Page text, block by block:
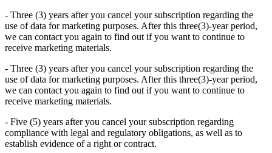
- Three (3) years after you cancel your subscription regarding the
use of data for marketing purposes. After this three(3)-year period,
we can contact you again to find out if you want to continue to
receive marketing materials.
- Three (3) years after you cancel your subscription regarding the
use of data for marketing purposes. After this three(3)-year period,
we can contact you again to find out if you want to continue to
receive marketing materials.
- Five (5) years after you cancel your subscription regarding
compliance with legal and regulatory obligations, as well as to
establish evidence of a right or contract.